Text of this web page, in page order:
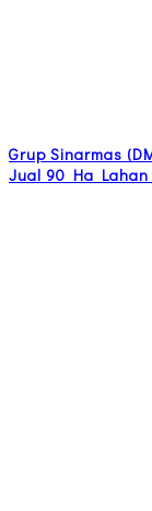
Grup Sinarmas
Jual 90 Ha